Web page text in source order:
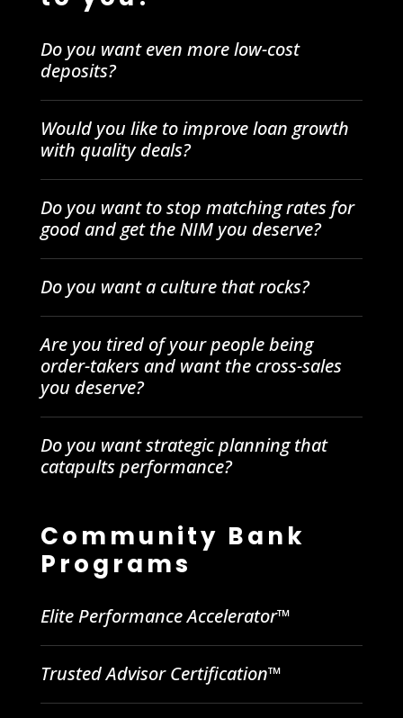
Do you want even more low-cost
deposits?
Would you like to improve loan growth
with quality deals?
Do you want to stop matching rates for
good and get the NIM you deserve?
Do you want a culture that rocks?
Are you tired of your people being
order-takers and want the cross-sales
you deserve?
Do you want strategic planning that
catapults performance?
Community Bank
Programs
Elite Performance Accelerator™
Trusted Advisor Certification™